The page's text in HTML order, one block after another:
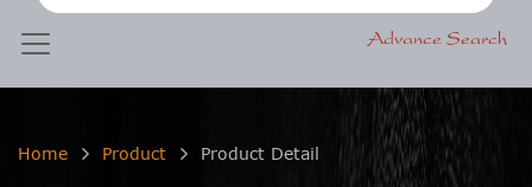
Advance Search
Home Product Product Detail